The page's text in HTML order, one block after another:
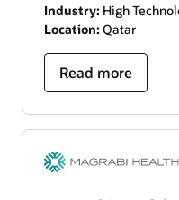
Industry: High
Location: Qatar
Read more